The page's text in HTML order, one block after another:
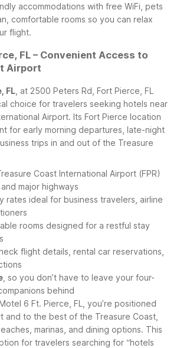
accommodations with free WiFi, pets
comfortable rooms so you can relax
flight.
FL – Convenient Access to
Airport
FL , at 2500 Peters Rd, Fort Pierce, FL
choice for travelers seeking hotels near
Airport. Its Fort Pierce location
for early morning departures, late-night
trips in and out of the Treasure
Coast International Airport (FPR)
major highways
rates ideal for business travelers, airline
rooms designed for a restful stay
flight details, rental car reservations,
, so you don’t have to leave your four-
behind
6 Ft. Pierce, FL, you’re positioned
and to the best of the Treasure Coast,
marinas, and dining options. This
for travelers searching for “hotels